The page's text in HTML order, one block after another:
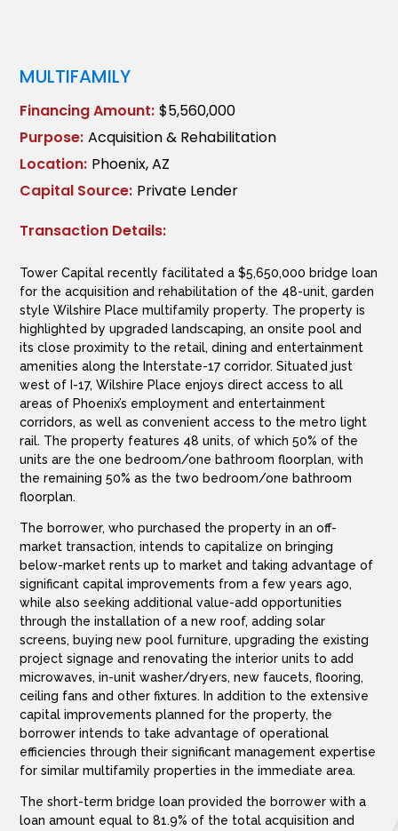
MULTIFAMILY
Financing Amount: $5,560,000
Purpose: Acquisition & Rehabilitation
Location: Phoenix, AZ
Capital Source: Private Lender
Transaction Details:
Tower Capital recently facilitated a $5,650,000 bridge loan
for the acquisition and rehabilitation of the 48-unit, garden
style Wilshire Place multifamily property. The property is
highlighted by upgraded landscaping, an onsite pool and
its close proximity to the retail, dining and entertainment
amenities along the Interstate-17 corridor. Situated just
west of I-17, Wilshire Place enjoys direct access to all
areas of Phoenix’s employment and entertainment
corridors, as well as convenient access to the metro light
rail. The property features 48 units, of which 50% of the
units are the one bedroom/one bathroom floorplan, with
the remaining 50% as the two bedroom/one bathroom
floorplan.
The borrower, who purchased the property in an off-
market transaction, intends to capitalize on bringing
below-market rents up to market and taking advantage of
significant capital improvements from a few years ago,
while also seeking additional value-add opportunities
through the installation of a new roof, adding solar
screens, buying new pool furniture, upgrading the existing
project signage and renovating the interior units to add
microwaves, in-unit washer/dryers, new faucets, flooring,
ceiling fans and other fixtures. In addition to the extensive
capital improvements planned for the property, the
borrower intends to take advantage of operational
efficiencies through their significant management expertise
for similar multifamily properties in the immediate area.
The short-term bridge loan provided the borrower with a
loan amount equal to 81.9% of the total acquisition and